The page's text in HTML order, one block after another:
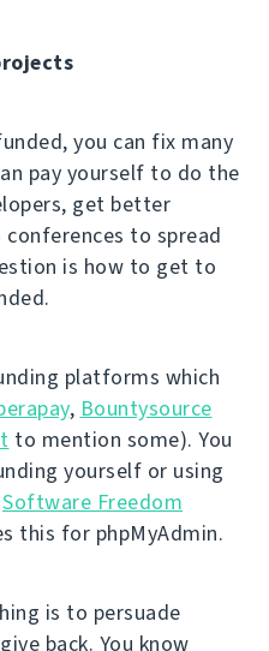
you can fix many
pay yourself to do the
get better
to spread
is how to get to
platforms which
, Bountysource
to mention some). You
yourself or using
Software Freedom
this for phpMyAdmin.
is to persuade
back. You know